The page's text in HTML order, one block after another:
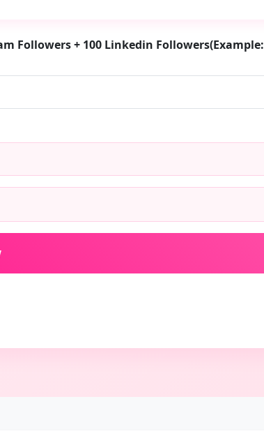
Followers + 100 Linkedin Followers(Example: